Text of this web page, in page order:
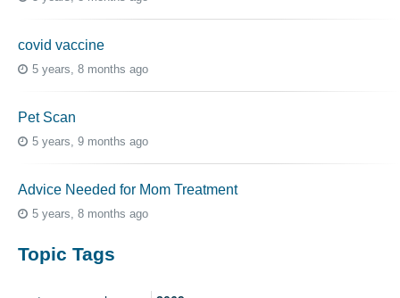
covid vaccine
5 years, 8 months ago
Pet Scan
5 years, 9 months ago
Advice Needed for Mom Treatment
5 years, 8 months ago
Topic Tags